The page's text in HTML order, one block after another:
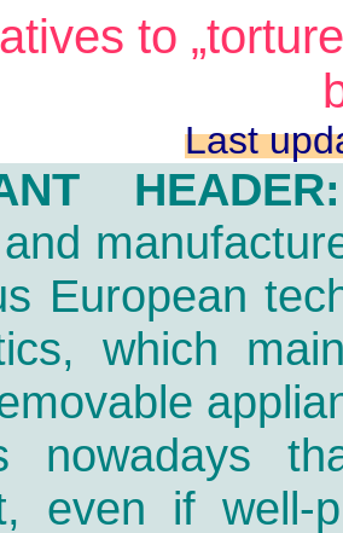
to
Last
HEADER:
European
which
nowadays
even if